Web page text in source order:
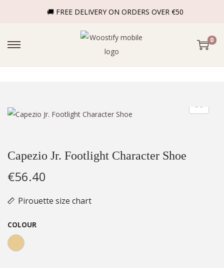
🚚 FREE DELIVERY ON ORDERS OVER €50
0
Capezio Jr. Footlight Character Shoe
€56.40
Pirouette size chart
COLOUR